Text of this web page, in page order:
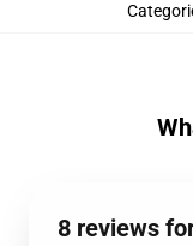
8 reviews